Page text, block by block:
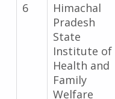
6
Himachal
Pradesh
State
Institute of
Health and
Family
Welfare